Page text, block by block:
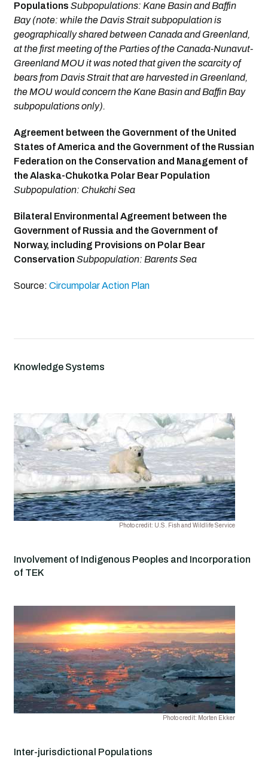
Populations Subpopulations: Kane Basin and Baffin
Bay (note: while the Davis Strait subpopulation is
geographically shared between Canada and Greenland,
at the first meeting of the Parties of the Canada-Nunavut-
Greenland MOU it was noted that given the scarcity of
bears from Davis Strait that are harvested in Greenland,
the MOU would concern the Kane Basin and Baffin Bay
subpopu­lations only).
Agreement between the Government of the United
States of America and the Government of the Russian
Federation on the Conservation and Management of
the Alaska-Chukotka Polar Bear Population
Subpopulation: Chukchi Sea
Bilateral Environmental Agreement between the
Government of Russia and the Government of
Norway, including Provisions on Polar Bear
Conservation Subpopulation: Barents Sea
Source: Circumpolar Action Plan
Knowledge Systems
Photo credit: U.S. Fish and Wildlife Service
Involvement of Indigenous Peoples and Incorporation
of TEK
Photo credit: Morten Ekker
Inter-jurisdictional Populations